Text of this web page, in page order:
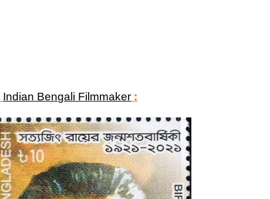
Indian Bengali Filmmaker :